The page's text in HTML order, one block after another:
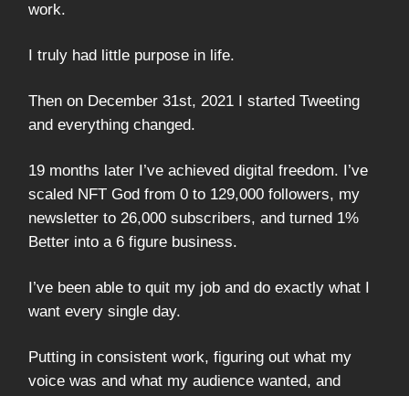
work.
I truly had little purpose in life.
Then on December 31st, 2021 I started Tweeting
and everything changed.
19 months later I’ve achieved digital freedom. I’ve
scaled NFT God from 0 to 129,000 followers, my
newsletter to 26,000 subscribers, and turned 1%
Better into a 6 figure business.
I’ve been able to quit my job and do exactly what I
want every single day.
Putting in consistent work, figuring out what my
voice was and what my audience wanted, and